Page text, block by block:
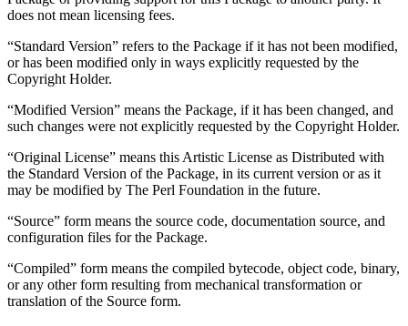
does not mean licensing fees.
“Standard Version” refers to the Package if it has not been modified,
or has been modified only in ways explicitly requested by the
Copyright Holder.
“Modified Version” means the Package, if it has been changed, and
such changes were not explicitly requested by the Copyright Holder.
“Original License” means this Artistic License as Distributed with
the Standard Version of the Package, in its current version or as it
may be modified by The Perl Foundation in the future.
“Source” form means the source code, documentation source, and
configuration files for the Package.
“Compiled” form means the compiled bytecode, object code, binary,
or any other form resulting from mechanical transformation or
translation of the Source form.